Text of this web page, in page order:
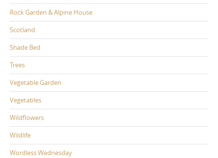
Rock Garden & Alpine House
Scotland
Shade Bed
Trees
Vegetable Garden
Vegetables
Wildflowers
Wildlife
Wordless Wednesday